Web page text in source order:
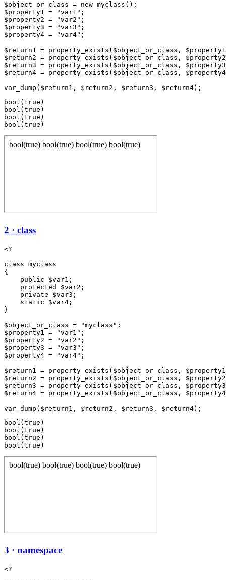
$object_or_class = new myclass();
$property1 = "var1";
$property2 = "var2";
$property3 = "var3";
$property4 = "var4";
$return1 = property_exists($object_or_class,
$return2 = property_exists($object_or_class,
$return3 = property_exists($object_or_class,
$return4 = property_exists($object_or_class,
bool(true)
bool(true)
bool(true)
2 · class
<?
class myclass
{
    public $var1;
    protected $var2;
    private $var3;
    static $var4;
}
$object_or_class = "myclass";
$property1 = "var1";
$property2 = "var2";
$property3 = "var3";
$property4 = "var4";
$return1 = property_exists($object_or_class,
$return2 = property_exists($object_or_class,
$return3 = property_exists($object_or_class,
$return4 = property_exists($object_or_class,
bool(true)
bool(true)
bool(true)
3 · namespace
<?